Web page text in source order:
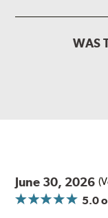
WAS
June 30, 2026
5.0